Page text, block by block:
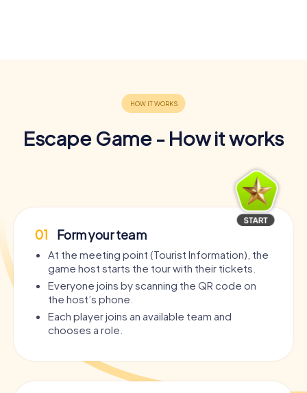
Escape Game - How it works
01 Form your team
At the meeting point (Tourist Information), the
game host starts the tour with their tickets.
Everyone joins by scanning the QR code on
the host’s phone.
Each player joins an available team and
chooses a role.